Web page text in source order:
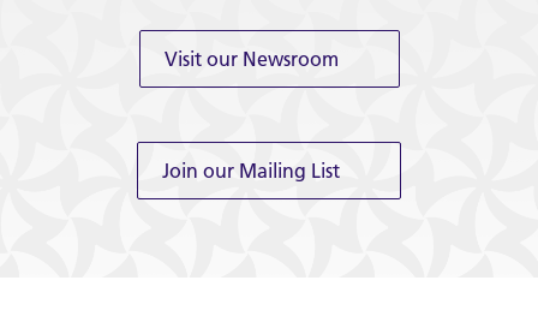
Visit our Newsroom
Join our Mailing List